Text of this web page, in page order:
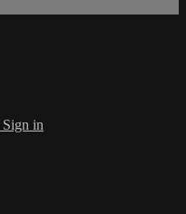
Sign in